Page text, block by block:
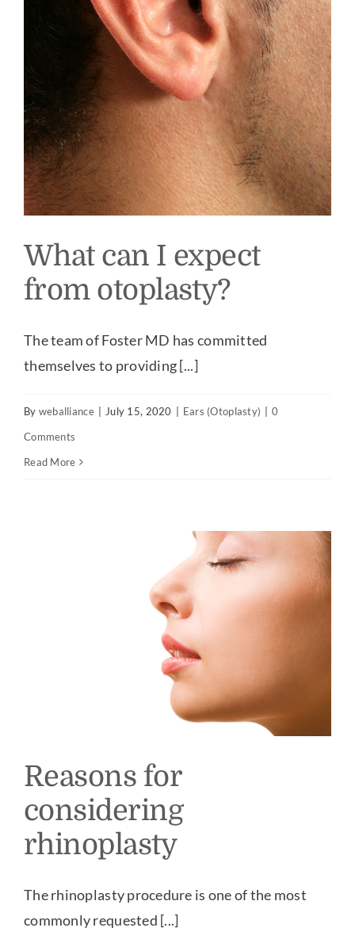
What can I expect
from otoplasty?
The team of Foster MD has committed
themselves to providing [...]
By weballiance July 15, 2020 Ears (Otoplasty)
0
Comments
Read More
Reasons for
considering
rhinoplasty
The rhinoplasty procedure is one of the most
commonly requested [...]